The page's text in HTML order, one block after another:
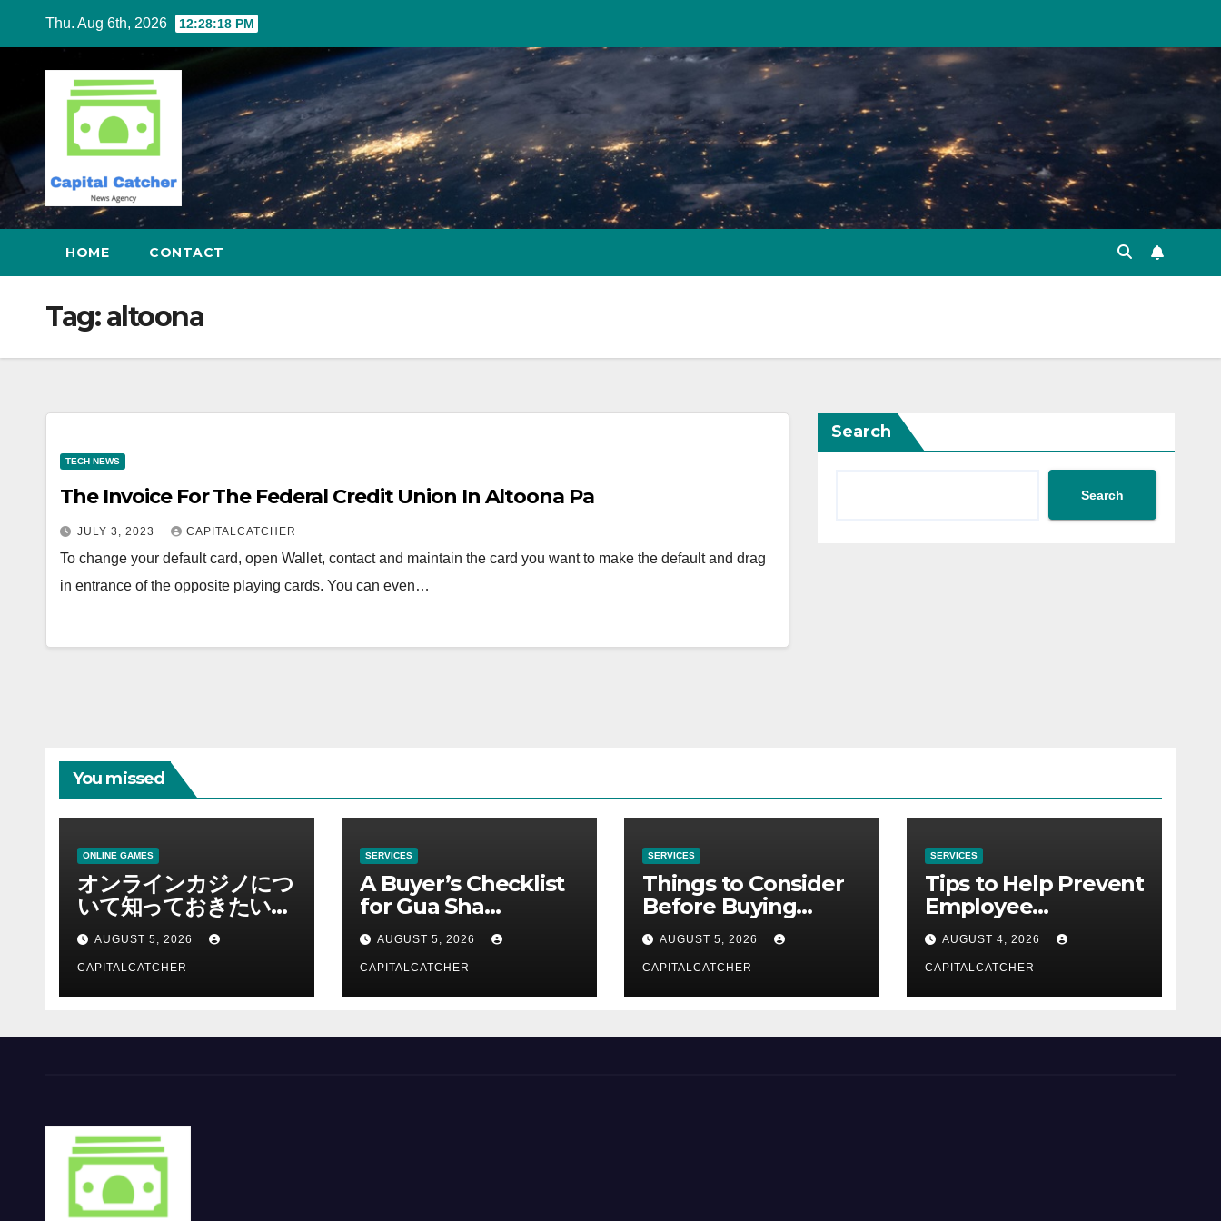
content
Thu. Aug 6th, 2026 12:28:19 PM
HOME CONTACT
Tag:altoona
TECH NEWS
The Invoice For The Federal Credit Union In Altoona Pa
JULY 3, 2023 CAPITALCATCHER
To change your default card, open Wallet, contact and maintain the card you want to make the default and drag
in entrance of the opposite playing cards. You can even…
Search
Search
You missed
ONLINE GAMES
オンラインカジノにつ
いて知っておきたい情
報を総合解説
AUGUST 5, 2026
CAPITALCATCHER
SERVICES
A Buyer’s Checklist
for Gua Sha
Suppliers
AUGUST 5, 2026
CAPITALCATCHER
SERVICES
Things to Consider
Before Buying
NexGard
AUGUST 5, 2026
CAPITALCATCHER
SERVICES
Tips to Help Prevent
Employee
Credential Theft
AUGUST 4, 2026
CAPITALCATCHER